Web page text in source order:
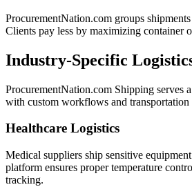
ProcurementNation.com groups
Clients pay less by maximizing container
Industry-Specific
ProcurementNation.com Shipping serves
with custom workflows and transportation
Healthcare Logistics
Medical suppliers ship sensitive
platform ensures proper temperature
tracking.